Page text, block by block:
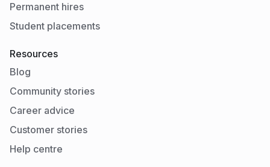
Permanent hires
Student placements
Resources
Blog
Community stories
Career advice
Customer stories
Help centre